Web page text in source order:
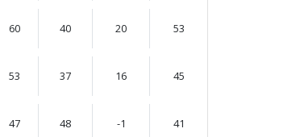
60 40 20 53
53 37 16 45
47 48 -1 41